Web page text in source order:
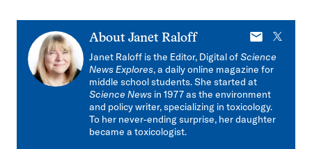
About Janet Raloff
E-
mail
X
Janet Raloff is the Editor, Digital ofScience
News Explores, a daily online magazine for
middle school students. She started at
Science News in 1977 as the environment
and policy writer, specializing in toxicology.
To her never-ending surprise, her daughter
became a toxicologist.